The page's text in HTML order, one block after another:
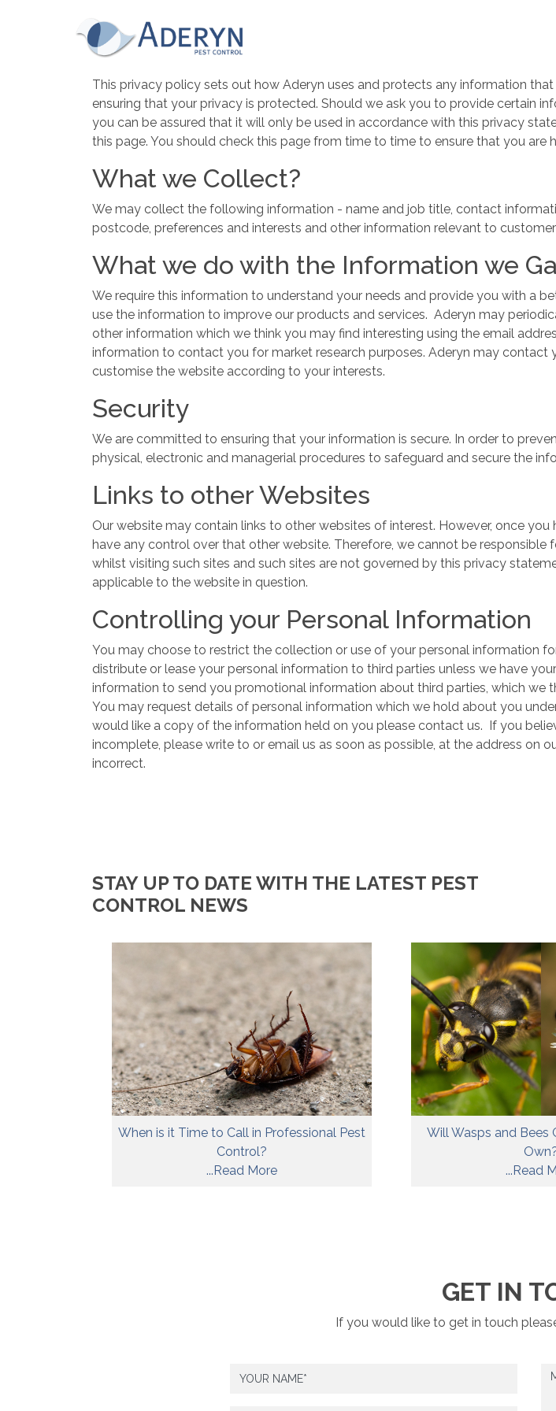
read our cookies policy in full please
for more information on how to change your cookie settings or block cookies
Accept & hide message
Yes - Got It, hide message
Privacy Policy
This privacy policy sets out how Aderyn uses and protects any information
ensuring that your privacy is protected. Should we ask you to provide certain
you can be assured that it will only be used in accordance with this privacy
this page. You should check this page from time to time to ensure that you are
What we Collect?
We may collect the following information - name and job title, contact
postcode, preferences and interests and other information relevant to
What we do with the Information we
We require this information to understand your needs and provide you with a
use the information to improve our products and services. Aderyn may
other information which we think you may find interesting using the email
information to contact you for market research purposes. Aderyn may contact
customise the website according to your interests.
Security
We are committed to ensuring that your information is secure. In order to
physical, electronic and managerial procedures to safeguard and secure the
Links to other Websites
Our website may contain links to other websites of interest. However, once
have any control over that other website. Therefore, we cannot be
whilst visiting such sites and such sites are not governed by this privacy
applicable to the website in question.
Controlling your Personal Information
You may choose to restrict the collection or use of your personal information
distribute or lease your personal information to third parties unless we have
information to send you promotional information about third parties, which we
You may request details of personal information which we hold about you
would like a copy of the information held on you please contact us. If you
incomplete, please write to or email us as soon as possible, at the address
incorrect.
STAY UP TO DATE WITH THE LATEST PEST
CONTROL NEWS
When is it Time to Call in Professional Pest
Control?
...Read More
Will Wasps and Bees
...Read
GET IN
If you would like to get in touch